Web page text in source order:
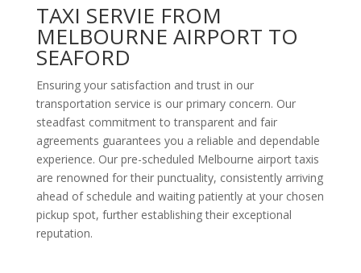
TAXI SERVIE FROM
MELBOURNE AIRPORT TO
SEAFORD
Ensuring your satisfaction and trust in our
transportation service is our primary concern. Our
steadfast commitment to transparent and fair
agreements guarantees you a reliable and dependable
experience. Our pre-scheduled Melbourne airport taxis
are renowned for their punctuality, consistently arriving
ahead of schedule and waiting patiently at your chosen
pickup spot, further establishing their exceptional
reputation.